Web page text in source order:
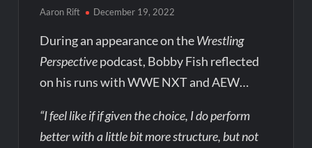
Aaron Rift December 19, 2022
During an appearance on theWrestling
Perspectivepodcast, Bobby Fish reflected
on his runs with WWE NXT and AEW…
“I feel like if if given the choice, I do perform
better with a little bit more structure, but not